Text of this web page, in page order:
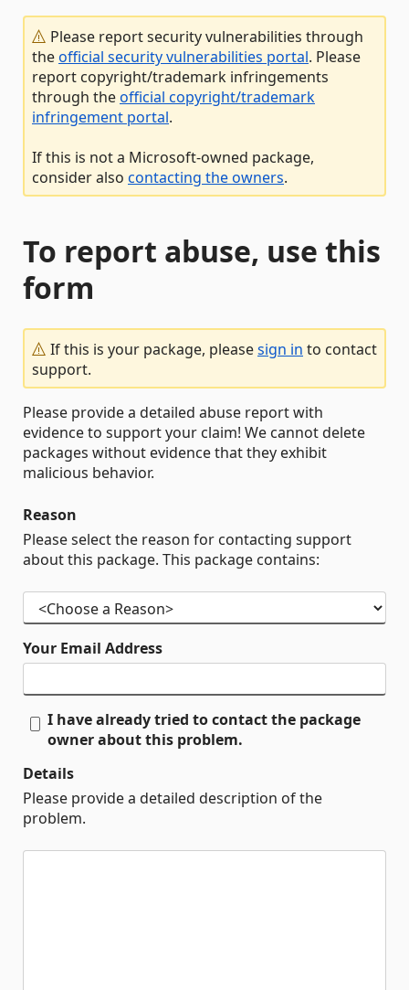
Please report security vulnerabilities through
theofficial security vulnerabilities portal. Please
report copyright/trademark infringements
through theofficial copyright/trademark
infringement portal.
If this is not a Microsoft-owned package,
consider also contacting the owners.
To report abuse, use this
form
If this is your package, pleasesign in to contact
support.
Please provide a detailed abuse report with
evidence to support your claim! We cannot delete
packages without evidence that they exhibit
malicious behavior.
Reason
Please select the reason for contacting support
about this package. This package contains:
Your Email Address
I have already tried to contact the package
owner about this problem.
Details
Please provide a detailed description of the
problem.